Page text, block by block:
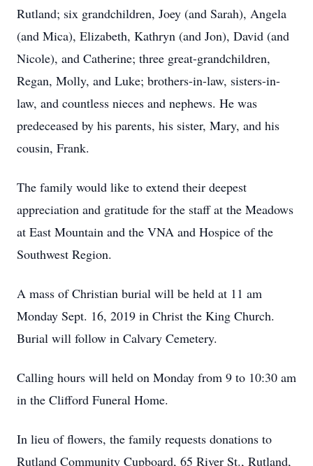
Rutland; six grandchildren, Joey (and Sarah), Angela
(and Mica), Elizabeth, Kathryn (and Jon), David (and
Nicole), and Catherine; three great-grandchildren,
Regan, Molly, and Luke; brothers-in-law, sisters-in-
law, and countless nieces and nephews. He was
predeceased by his parents, his sister, Mary, and his
cousin, Frank.
The family would like to extend their deepest
appreciation and gratitude for the staff at the Meadows
at East Mountain and the VNA and Hospice of the
Southwest Region.
A mass of Christian burial will be held at 11 am
Monday Sept. 16, 2019 in Christ the King Church.
Burial will follow in Calvary Cemetery.
Calling hours will held on Monday from 9 to 10:30 am
in the Clifford Funeral Home.
In lieu of flowers, the family requests donations to
Rutland Community Cupboard, 65 River St., Rutland,